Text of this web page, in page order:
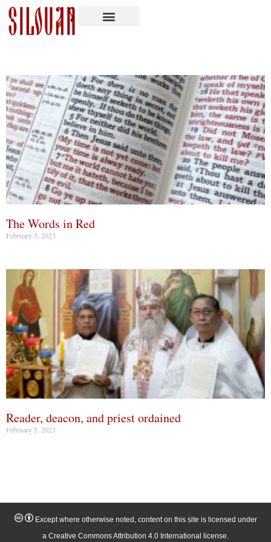
The Words in Red
February 5, 2023
Reader, deacon, and priest ordained
February 5, 2023
Except where otherwise noted, content on this site is licensed under
a Creative Commons Attribution 4.0 International license.